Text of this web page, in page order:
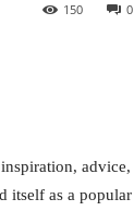
0
150
advice,
itself as a popular